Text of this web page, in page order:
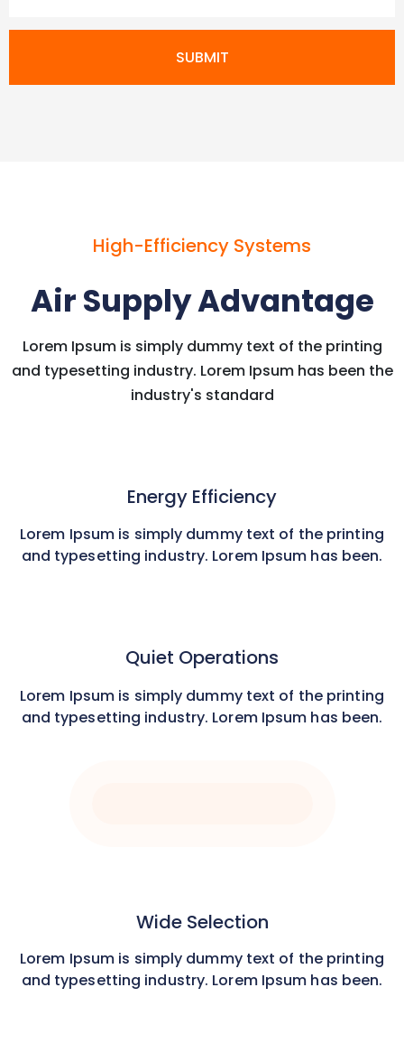
SUBMIT
High-Efficiency Systems
Air Supply Advantage
Lorem Ipsum is simply dummy text of the printing
and typesetting industry. Lorem Ipsum has been the
industry's standard
Energy Efficiency
Lorem Ipsum is simply dummy text of the printing
and typesetting industry. Lorem Ipsum has been.
Quiet Operations
Lorem Ipsum is simply dummy text of the printing
and typesetting industry. Lorem Ipsum has been.
Wide Selection
Lorem Ipsum is simply dummy text of the printing
and typesetting industry. Lorem Ipsum has been.